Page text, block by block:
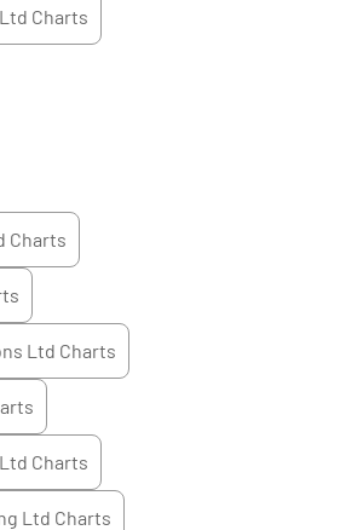
Charts
Charts
Ltd Charts
Charts
Ltd Charts